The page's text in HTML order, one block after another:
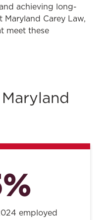
achieving long-
Carey Law,
meet these
employed